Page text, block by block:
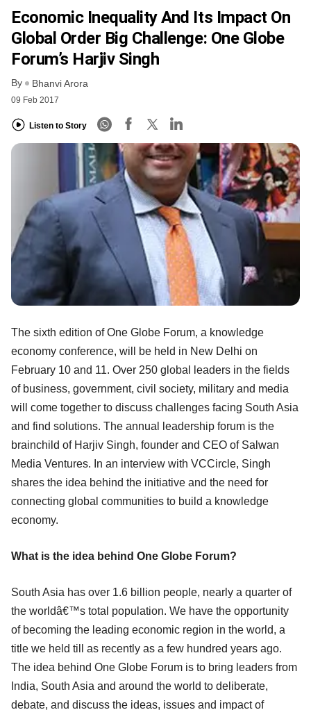
Economic Inequality And Its Impact On
Global Order Big Challenge: One Globe
Forum’s Harjiv Singh
By Bhanvi Arora
09 Feb 2017
Listen to Story
The sixth edition of One Globe Forum, a knowledge
economy conference, will be held in New Delhi on
February 10 and 11. Over 250 global leaders in the fields
of business, government, civil society, military and media
will come together to discuss challenges facing South Asia
and find solutions. The annual leadership forum is the
brainchild of Harjiv Singh, founder and CEO of Salwan
Media Ventures. In an interview with VCCircle, Singh
shares the idea behind the initiative and the need for
connecting global communities to build a knowledge
economy.
What is the idea behind One Globe Forum?
South Asia has over 1.6 billion people, nearly a quarter of
the worldâ€™s total population. We have the opportunity
of becoming the leading economic region in the world, a
title we held till as recently as a few hundred years ago.
The idea behind One Globe Forum is to bring leaders from
India, South Asia and around the world to deliberate,
debate, and discuss the ideas, issues and impact of